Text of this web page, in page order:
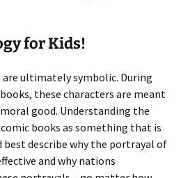
for Kids!
are ultimately symbolic. During
these characters are meant
good. Understanding the
books as something that is
describe why the portrayal of
and why nations